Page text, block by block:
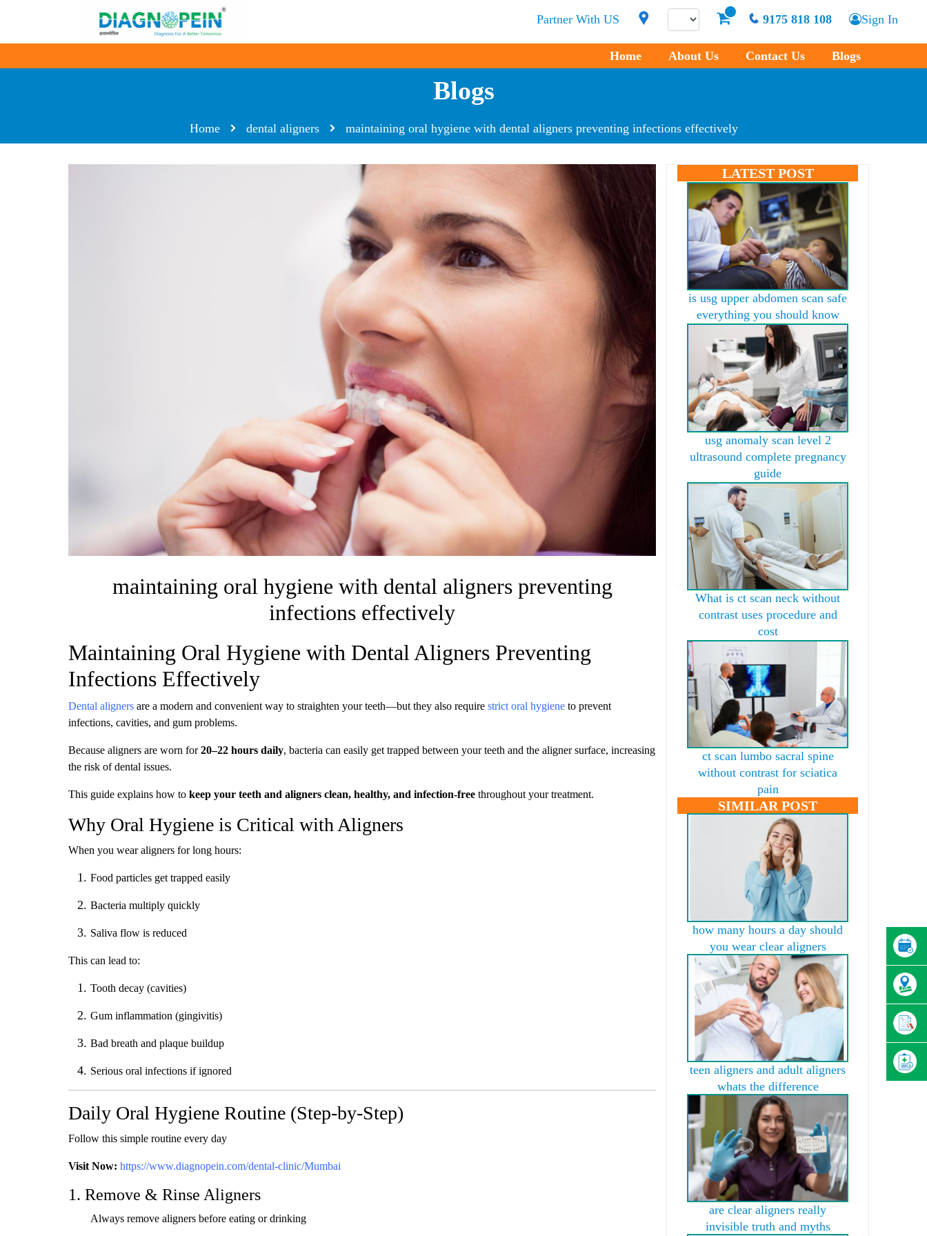
Partner With US 9175 818 108 Sign In
Home About Us Contact Us Blogs
Blogs
Home dental aligners maintaining oral hygiene with dental aligners preventing infections effectively
maintaining oral hygiene with dental aligners preventing
infections effectively
Maintaining Oral Hygiene with Dental Aligners Preventing
Infections Effectively
Dental aligners are a modern and convenient way to straighten your teeth—but they also require strict oral hygiene to prevent
infections, cavities, and gum problems.
Because aligners are worn for 20–22 hours daily , bacteria can easily get trapped between your teeth and the aligner surface, increasing
the risk of dental issues.
This guide explains how to keep your teeth and aligners clean, healthy, and infection-free throughout your treatment.
Why Oral Hygiene is Critical with Aligners
When you wear aligners for long hours:
Food particles get trapped easily
Bacteria multiply quickly
Saliva flow is reduced
This can lead to:
Tooth decay (cavities)
Gum inflammation (gingivitis)
Bad breath and plaque buildup
Serious oral infections if ignored
Daily Oral Hygiene Routine (Step-by-Step)
Follow this simple routine every day
Visit Now: https://www.diagnopein.com/dental-clinic/Mumbai
1. Remove & Rinse Aligners
Always remove aligners before eating or drinking
LATEST POST
is usg upper abdomen scan safe
everything you should know
usg anomaly scan level 2
ultrasound complete pregnancy
guide
What is ct scan neck without
contrast uses procedure and
cost
ct scan lumbo sacral spine
without contrast for sciatica
pain
SIMILAR POST
how many hours a day should
you wear clear aligners
teen aligners and adult aligners
whats the difference
are clear aligners really
invisible truth and myths